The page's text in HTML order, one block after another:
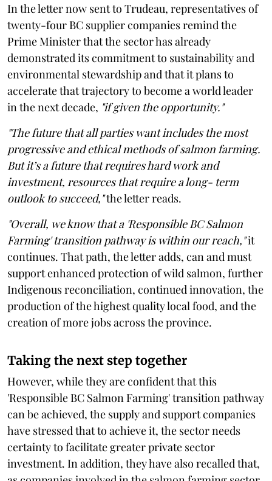
In the letter now sent to Trudeau, representatives of
twenty-four BC supplier companies remind the
Prime Minister that the sector has already
demonstrated its commitment to sustainability and
environmental stewardship and that it plans to
accelerate that trajectory to become a world leader
in the next decade, "if given the opportunity."
"The future that all parties want includes the most
progressive and ethical methods of salmon farming.
But it’s a future that requires hard work and
investment, resources that require a long- term
outlook to succeed,"the letter reads.
"Overall, we know that a 'Responsible BC Salmon
Farming' transition pathway is within our reach,"it
continues. That path, the letter adds, can and must
support enhanced protection of wild salmon, further
Indigenous reconciliation, continued innovation, the
production of the highest quality local food, and the
creation of more jobs across the province.
Taking the next step together
However, while they are confident that this
'Responsible BC Salmon Farming' transition pathway
can be achieved, the supply and support companies
have stressed that to achieve it, the sector needs
certainty to facilitate greater private sector
investment. In addition, they have also recalled that,